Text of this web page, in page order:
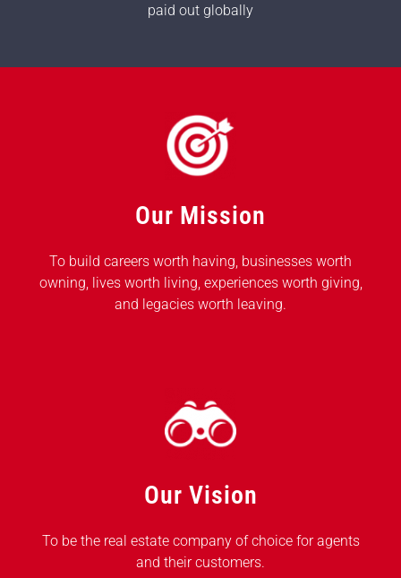
paid out globally
Our Mission
To build careers worth having, businesses worth
owning, lives worth living, experiences worth giving,
and legacies worth leaving.
Our Vision
To be the real estate company of choice for agents
and their customers.